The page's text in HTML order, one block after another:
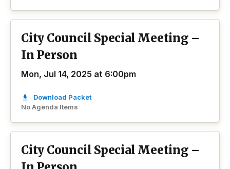
City Council Special Meeting –
In Person
Mon, Jul 14, 2025 at 6:00pm
No Agenda Items
Download Packet
City Council Special Meeting –